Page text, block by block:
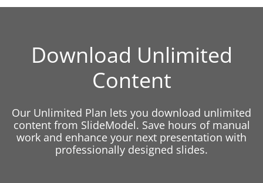
Download Unlimited
Content
Our Unlimited Plan lets you download unlimited
content from SlideModel. Save hours of manual
work and enhance your next presentation with
professionally designed slides.